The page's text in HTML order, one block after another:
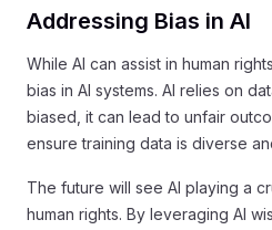
Addressing Bias in AI
While AI can assist in human
bias in AI systems. AI relies on
biased, it can lead to unfair
ensure training data is diverse
The future will see AI playing a
human rights. By leveraging AI